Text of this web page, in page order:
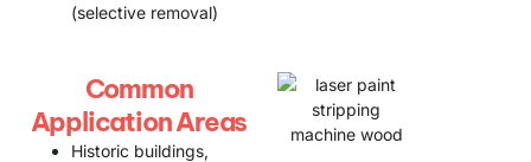
(selective removal)
Common
Application Areas
Historic buildings,